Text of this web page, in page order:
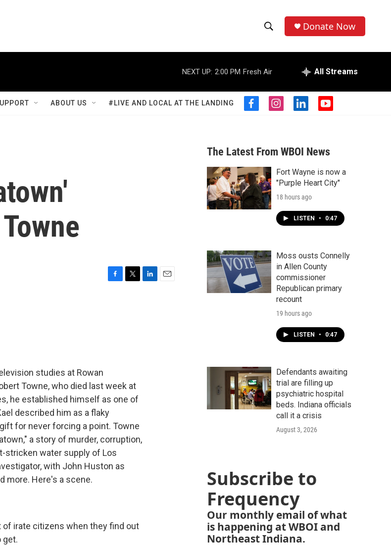
h
o
w
S
a
r
c
h
e
r
h
Donate Now
NEXT UP: 2:00 PM Fresh Air All Streams
ABOUT US #LIVE AND LOCAL AT THE LANDING
f
b
o
o
k
i
a
g
r
a
m
l
e
d
n
y
u
b
studies at Rowan
Towne, who died last week at
he established himself as one of
described him as a flaky
for never forcing a point. Towne
a story of murder, corruption,
stricken water supply of Los
with John Huston as
more. Here's a scene.
of irate citizens when they find out
get.
The Latest From WBOI News
Fort Wayne is now a
"Purple Heart City"
18 hours ago
LISTEN • 0:47
Moss ousts Connelly
in Allen County
commissioner
Republican primary
recount
19 hours ago
LISTEN • 0:47
Defendants awaiting
trial are filling up
psychiatric hospital
beds. Indiana officials
call it a crisis
August 3, 2026
Subscribe to
Frequency
Our monthly email of what
is happening at WBOI and
Northeast Indiana.